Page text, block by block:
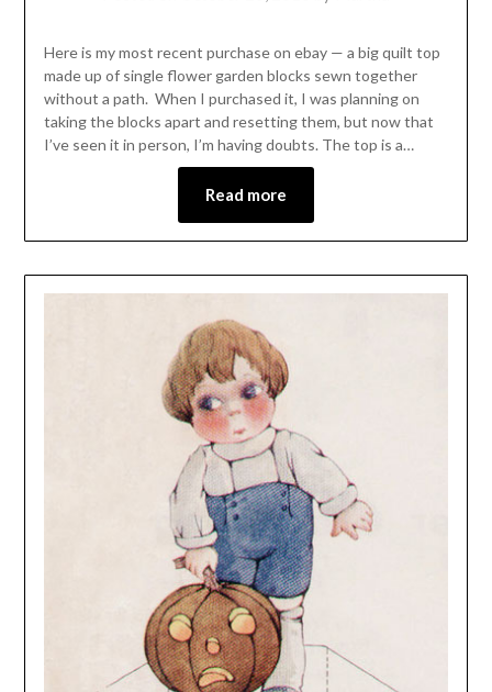
Here is my most recent purchase on ebay — a big quilt top
made up of single flower garden blocks sewn together
without a path. When I purchased it, I was planning on
taking the blocks apart and resetting them, but now that
I’ve seen it in person, I’m having doubts. The top is a…
Read more